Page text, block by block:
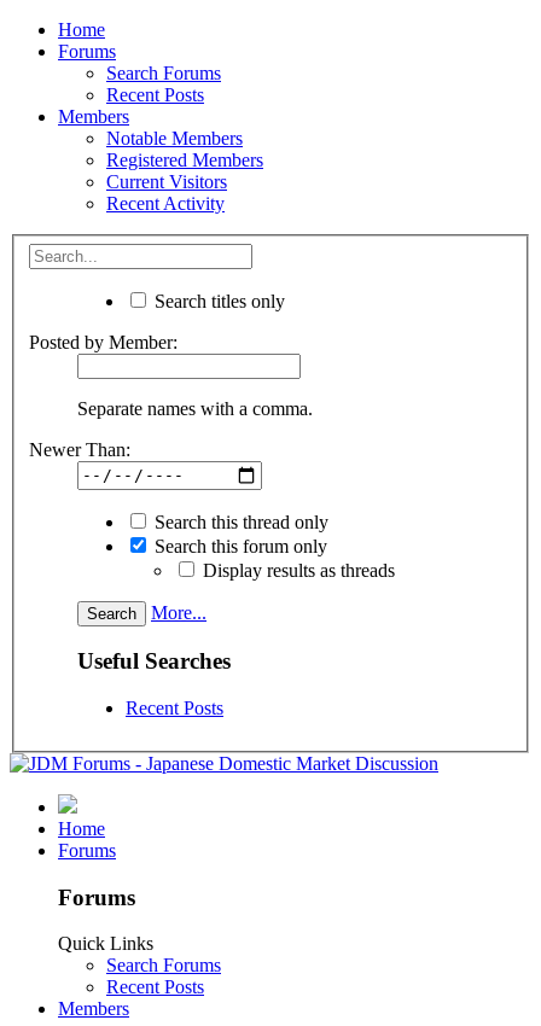
Home
Forums
Search Forums
Recent Posts
Members
Notable Members
Registered Members
Current Visitors
Recent Activity
Search titles only
Posted by Member:
Separate names with a comma.
Newer Than:
Search this thread only
Search this forum only
Display results as threads
More...
Useful Searches
Recent Posts
Home
Forums
Forums
Quick Links
Search Forums
Recent Posts
Members